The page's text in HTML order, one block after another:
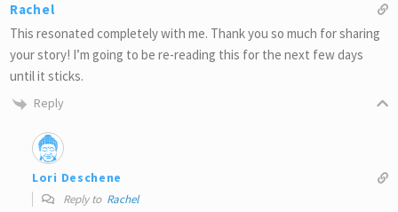
Rachel
This resonated completely with me. Thank you so much for sharing
your story! I’m going to be re-reading this for the next few days
until it sticks.
Reply
Lori Deschene
Reply to Rachel